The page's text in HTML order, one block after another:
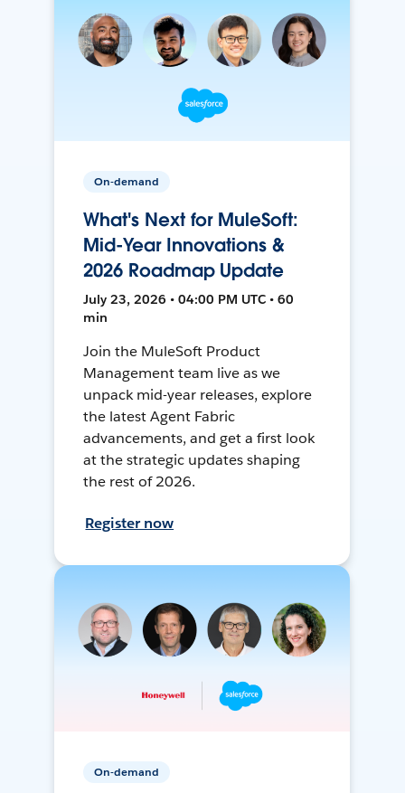
On-demand
What's Next for MuleSoft:
Mid-Year Innovations &
2026 Roadmap Update
July 23, 2026 • 04:00 PM UTC • 60
min
Join the MuleSoft Product
Management team live as we
unpack mid-year releases, explore
the latest Agent Fabric
advancements, and get a first look
at the strategic updates shaping
the rest of 2026.
Register now
On-demand